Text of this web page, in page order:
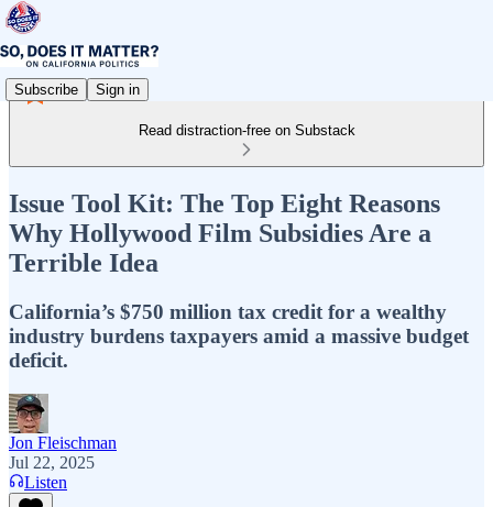
Subscribe Sign in
Read distraction-free on Substack
Issue Tool Kit: The Top Eight Reasons
Why Hollywood Film Subsidies Are a
Terrible Idea
California’s $750 million tax credit for a wealthy
industry burdens taxpayers amid a massive budget
deficit.
Jon Fleischman
Jul 22, 2025
Listen